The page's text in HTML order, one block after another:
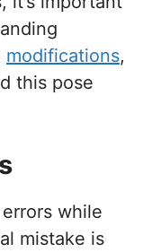
modifications,
this pose
while
mistake is